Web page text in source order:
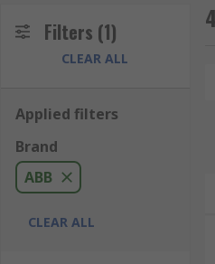
Filters (1)
CLEAR ALL
Applied filters
Brand
ABB
CLEAR ALL